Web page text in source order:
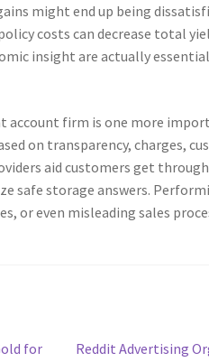
might end up being
costs can decrease total
insight are actually
firm is one more
on transparency, charges,
aid customers get
safe storage answers.
or even misleading sales
for
Next
Reddit Advertising